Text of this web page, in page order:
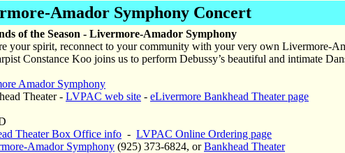
Amador Symphony Concert
of the Season - Livermore-Amador Symphony
your spirit, reconnect to your community with your very own Livermore-
Constance Koo joins us to perform Debussy’s beautiful and intimate
Amador Symphony
Theater - LVPAC web site - eLivermore Bankhead Theater page
Theater Box Office info - LVPAC Online Ordering page
Amador Symphony (925) 373-6824, orBankhead Theater